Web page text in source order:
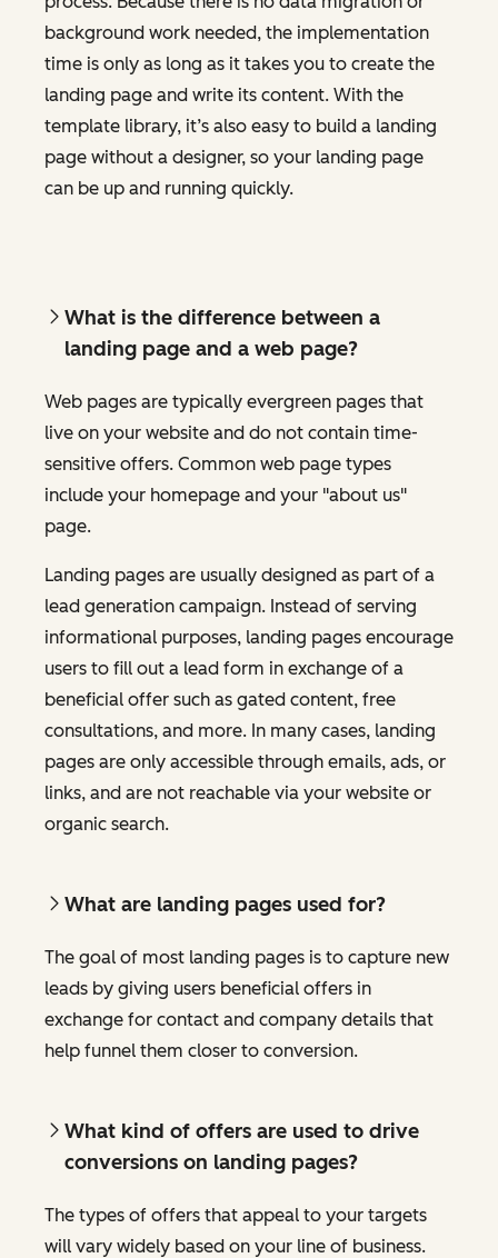
background work needed, the implementation
time is only as long as it takes you to create the
landing page and write its content. With the
template library, it’s also easy to build a landing
page without a designer, so your landing page
can be up and running quickly.
What is the difference between a
landing page and a web page?
Web pages are typically evergreen pages that
live on your website and do not contain time-
sensitive offers. Common web page types
include your homepage and your "about us"
page.
Landing pages are usually designed as part of a
lead generation campaign. Instead of serving
informational purposes, landing pages encourage
users to fill out a lead form in exchange of a
beneficial offer such as gated content, free
consultations, and more. In many cases, landing
pages are only accessible through emails, ads, or
links, and are not reachable via your website or
organic search.
What are landing pages used for?
The goal of most landing pages is to capture new
leads by giving users beneficial offers in
exchange for contact and company details that
help funnel them closer to conversion.
What kind of offers are used to drive
conversions on landing pages?
The types of offers that appeal to your targets
will vary widely based on your line of business.